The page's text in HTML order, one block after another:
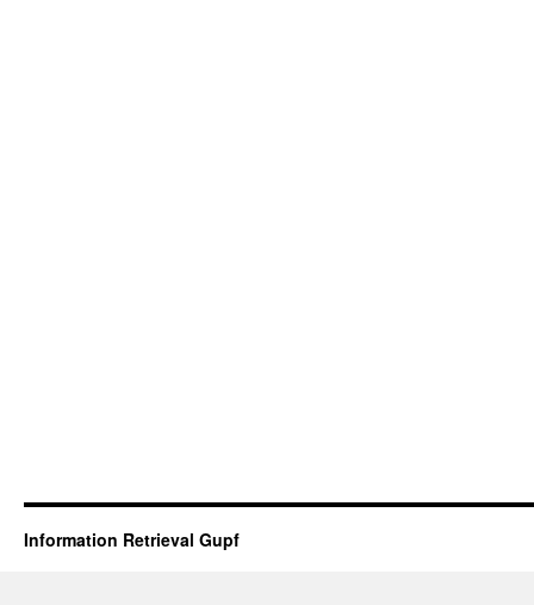
Information Retrieval Gupf